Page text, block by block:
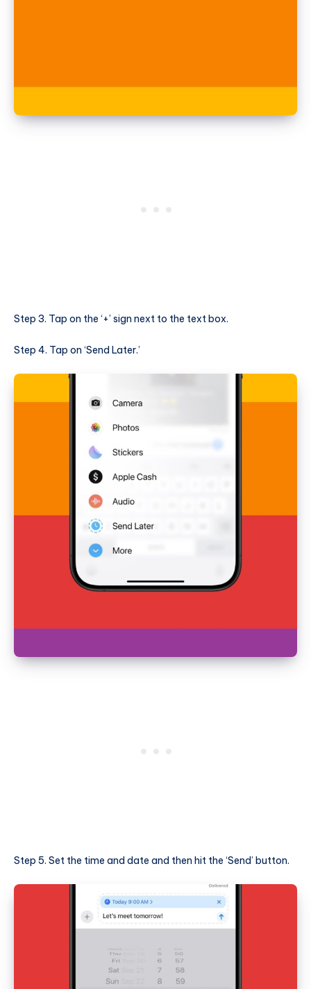
Step 3. Tap on the ‘+’ sign next to the text box.
Step 4. Tap on ‘Send Later.’
Step 5. Set the time and date and then hit the ‘Send’ button.